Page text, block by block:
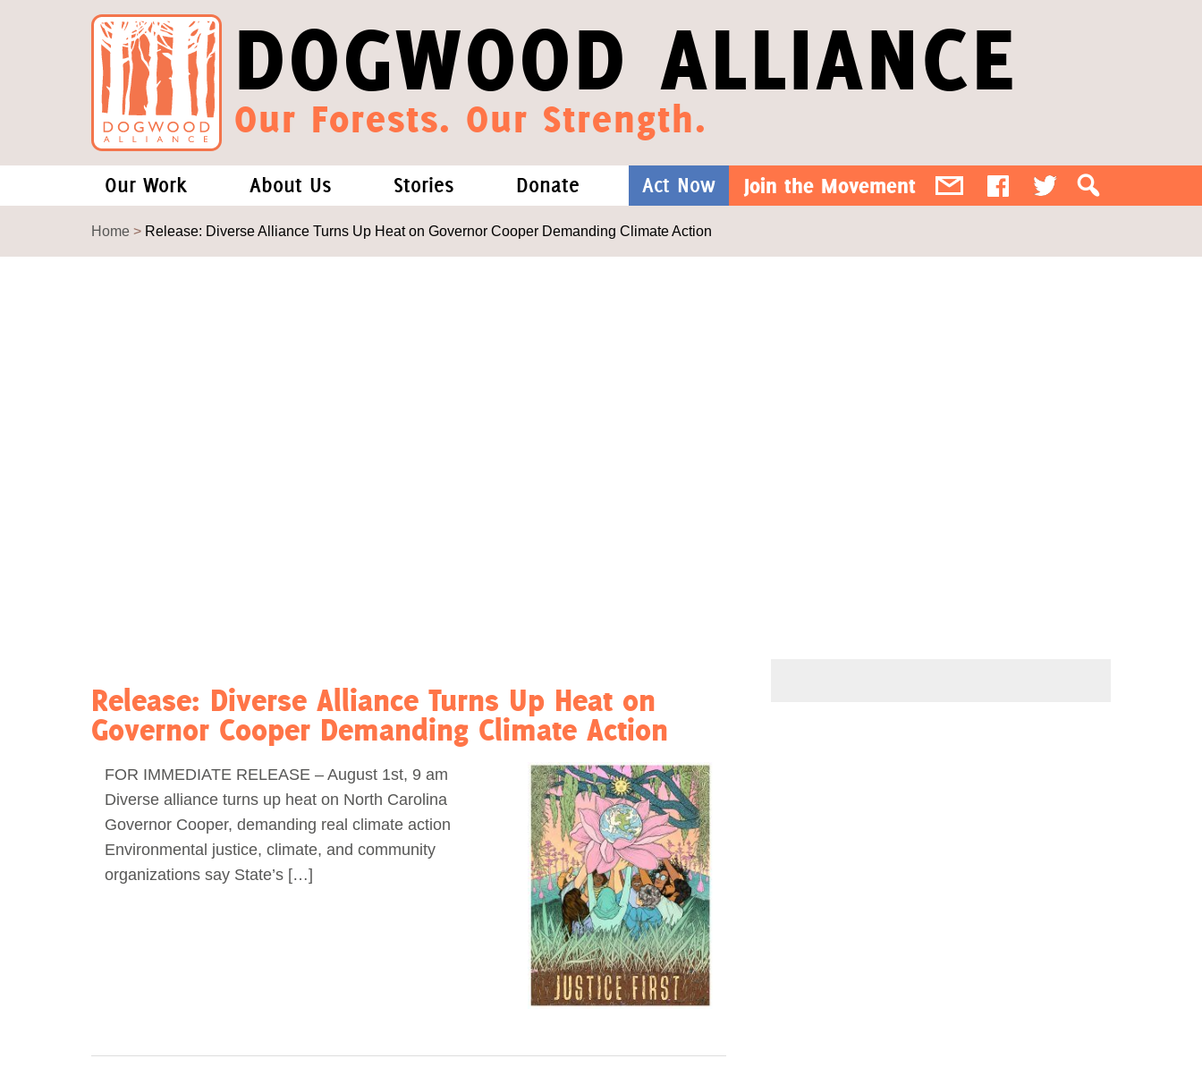
DOGWOOD ALLIANCE
Our Forests. Our Strength.
Our Work
Forests and Climate Change: What We Know
About Us
Our Story
Stories
Blog
Donate
One-Time Gift
Act Now Join the Movement
Home > Release: Diverse Alliance Turns Up Heat on Governor Cooper Demanding Climate Action
Release: Diverse Alliance Turns Up Heat on
Governor Cooper Demanding Climate Action
FOR IMMEDIATE RELEASE – August 1st, 9 am
Diverse alliance turns up heat on North Carolina
Governor Cooper, demanding real climate action
Environmental justice, climate, and community
organizations say State’s […]